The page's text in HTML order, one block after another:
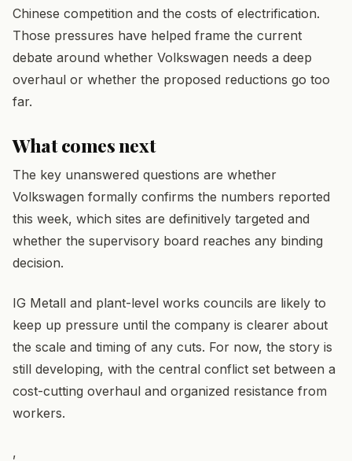
Chinese competition and the costs of electrification.
Those pressures have helped frame the current
debate around whether Volkswagen needs a deep
overhaul or whether the proposed reductions go too
far.
What comes next
The key unanswered questions are whether
Volkswagen formally confirms the numbers reported
this week, which sites are definitively targeted and
whether the supervisory board reaches any binding
decision.
IG Metall and plant-level works councils are likely to
keep up pressure until the company is clearer about
the scale and timing of any cuts. For now, the story is
still developing, with the central conflict set between a
cost-cutting overhaul and organized resistance from
workers.
,